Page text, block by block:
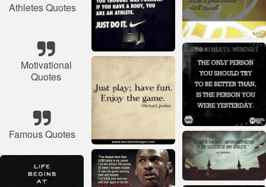
Athletes Quotes
Motivational
Quotes
Famous Quotes